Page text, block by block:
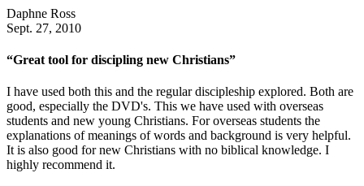
Daphne Ross
Sept. 27, 2010
“Great tool for discipling new Christians”
I have used both this and the regular discipleship explored. Both are
good, especially the DVD's. This we have used with overseas
students and new young Christians. For overseas students the
explanations of meanings of words and background is very helpful.
It is also good for new Christians with no biblical knowledge. I
highly recommend it.